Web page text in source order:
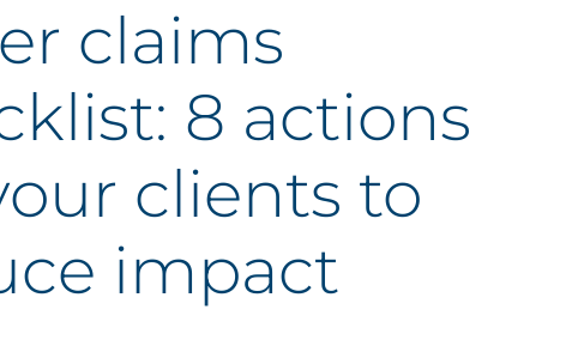
claims
8 actions
clients to
impact